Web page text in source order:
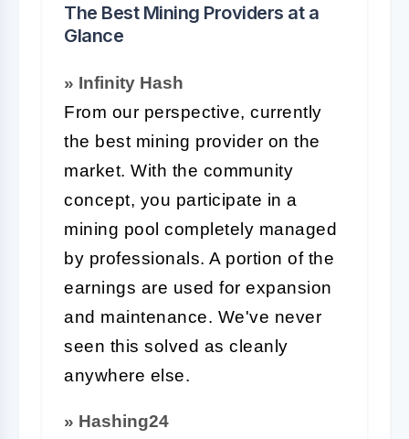
The Best Mining Providers at a
Glance
» Infinity Hash
From our perspective, currently
the best mining provider on the
market. With the community
concept, you participate in a
mining pool completely managed
by professionals. A portion of the
earnings are used for expansion
and maintenance. We've never
seen this solved as cleanly
anywhere else.
» Hashing24